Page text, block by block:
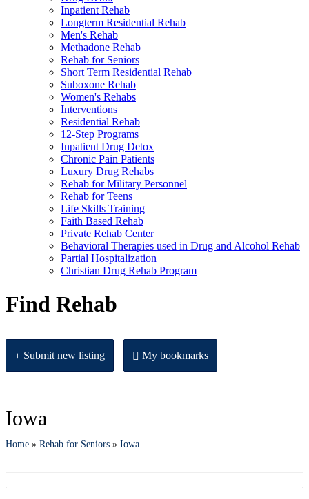
Inpatient Rehab
Longterm Residential Rehab
Men's Rehab
Methadone Rehab
Rehab for Seniors
Short Term Residential Rehab
Suboxone Rehab
Women's Rehabs
Interventions
Residential Rehab
12-Step Programs
Inpatient Drug Detox
Chronic Pain Patients
Luxury Drug Rehabs
Rehab for Military Personnel
Rehab for Teens
Life Skills Training
Faith Based Rehab
Private Rehab Center
Behavioral Therapies used in Drug and Alcohol Rehab
Partial Hospitalization
Christian Drug Rehab Program
Find Rehab
Submit new listing My bookmarks
Iowa
Home » Rehab for Seniors » Iowa